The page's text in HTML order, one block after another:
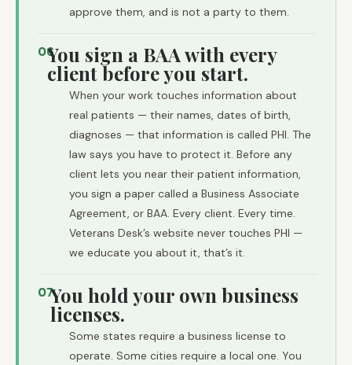
approve them, and is not a party to them.
06You sign a BAA with every
client before you start.
When your work touches information about
real patients — their names, dates of birth,
diagnoses — that information is called PHI. The
law says you have to protect it. Before any
client lets you near their patient information,
you sign a paper called a Business Associate
Agreement, or BAA. Every client. Every time.
Veterans Desk’s website never touches PHI —
we educate you about it, that’s it.
07You hold your own business
licenses.
Some states require a business license to
operate. Some cities require a local one. You